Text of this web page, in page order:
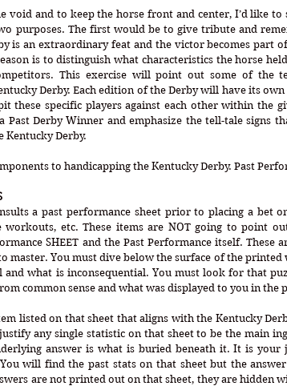
void and to keep the horse front and center, I’d like to
purposes. The first would be to give tribute and
is an extraordinary feat and the victor becomes part
is to distinguish what characteristics the horse
This exercise will point out some of the
Derby. Each edition of the Derby will have its
these specific players against each other within the
Derby Winner and emphasize the tell-tale signs
Kentucky Derby.
to handicapping the Kentucky Derby. Past
a past performance sheet prior to placing a bet
workouts, etc. These items are NOT going to point
SHEET and the Past Performance itself. These
master. You must dive below the surface of the
and what is inconsequential. You must look for that
common sense and what was displayed to you in the
listed on that sheet that aligns with the Kentucky
any single statistic on that sheet to be the main
answer is what is buried beneath it. It is
will find the past stats on that sheet but the
are not printed out on that sheet, they are hidden